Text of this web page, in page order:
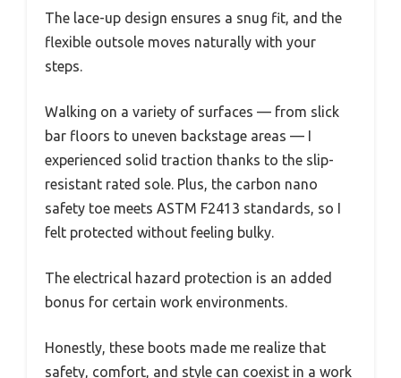
The lace-up design ensures a snug fit, and the
flexible outsole moves naturally with your
steps.
Walking on a variety of surfaces — from slick
bar floors to uneven backstage areas — I
experienced solid traction thanks to the slip-
resistant rated sole. Plus, the carbon nano
safety toe meets ASTM F2413 standards, so I
felt protected without feeling bulky.
The electrical hazard protection is an added
bonus for certain work environments.
Honestly, these boots made me realize that
safety, comfort, and style can coexist in a work